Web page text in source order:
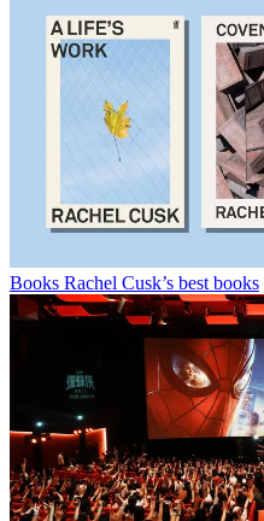
Books Rachel Cusk’s best books